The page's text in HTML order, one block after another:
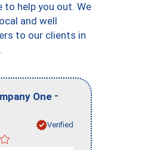
to help you out. We
and well
to our clients in
One -
Verified